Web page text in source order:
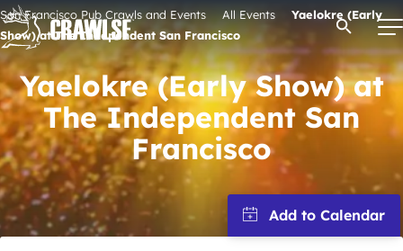
Skip
to
content
Signature Pub Crawls
Upcoming Events
Tours
Open
San Francisco Pub Crawls and Events All Events
Yaelokre (Early
Show) at The Independent San Francisco
Yaelokre (Early Show) at
The Independent San
Francisco